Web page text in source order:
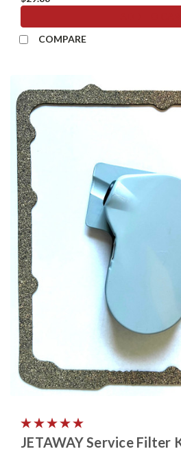
COMPARE
JETAWAY Service Filter